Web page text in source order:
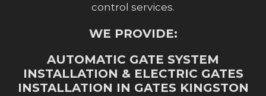
control services.
WE PROVIDE:
AUTOMATIC GATE SYSTEM
INSTALLATION & ELECTRIC GATES
INSTALLATION IN GATES KINGSTON